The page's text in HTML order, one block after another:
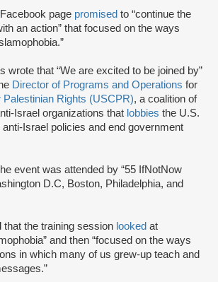
Facebook page promised to “continue the
an action” that focused on the ways
wrote that “We are excited to be joined by”
Director of Programs and Operations for
Palestinian Rights (USCPR), a coalition of
Israel organizations that lobbies the U.S.
Israel policies and end government
event was attended by “55 IfNotNow
D.C, Boston, Philadelphia, and
that the training session looked at
and then “focused on the ways
in which many of us grew-up teach and